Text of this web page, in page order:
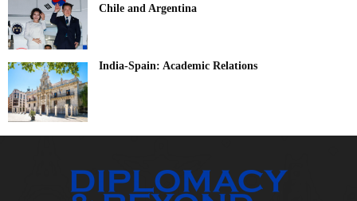
Chile and Argentina
India-Spain: Academic Relations